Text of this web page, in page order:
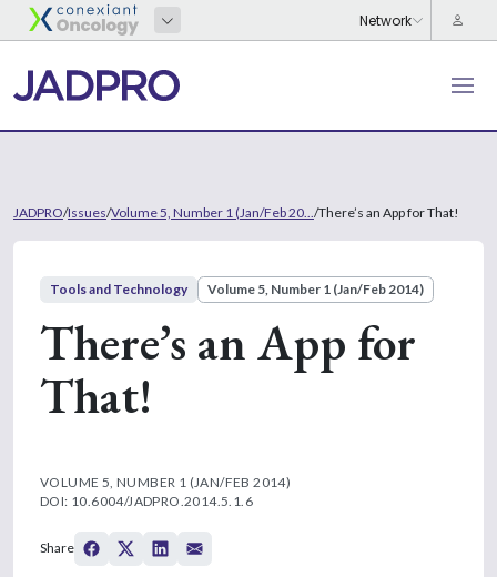
JADPRO/Issues/Volume 5, Number 1 (Jan/Feb 20... /There’s an App for That!
Tools and Technology Volume 5, Number 1 (Jan/Feb 2014)
There’s an App for
That!
VOLUME 5, NUMBER 1 (JAN/FEB 2014)
DOI: 10.6004/JADPRO.2014.5.1.6
Share